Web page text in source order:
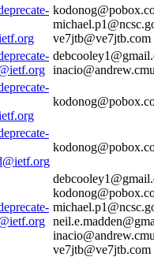
ve7jtb@ve7jtb.com
ve7jtb@ve7jtb.com